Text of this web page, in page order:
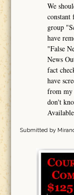
We
constant
group
have
"False
News
fact
have
from my
don't
Submitted by